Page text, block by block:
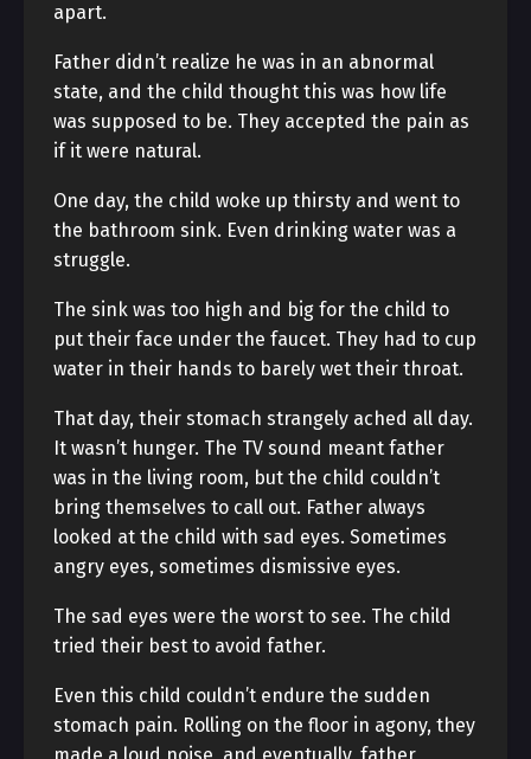
apart.
Father didn’t realize he was in an abnormal
state, and the child thought this was how life
was supposed to be. They accepted the pain as
if it were natural.
One day, the child woke up thirsty and went to
the bathroom sink. Even drinking water was a
struggle.
The sink was too high and big for the child to
put their face under the faucet. They had to cup
water in their hands to barely wet their throat.
That day, their stomach strangely ached all day.
It wasn’t hunger. The TV sound meant father
was in the living room, but the child couldn’t
bring themselves to call out. Father always
looked at the child with sad eyes. Sometimes
angry eyes, sometimes dismissive eyes.
The sad eyes were the worst to see. The child
tried their best to avoid father.
Even this child couldn’t endure the sudden
stomach pain. Rolling on the floor in agony, they